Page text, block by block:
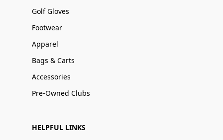
Golf Gloves
Footwear
Apparel
Bags & Carts
Accessories
Pre-Owned Clubs
HELPFUL LINKS